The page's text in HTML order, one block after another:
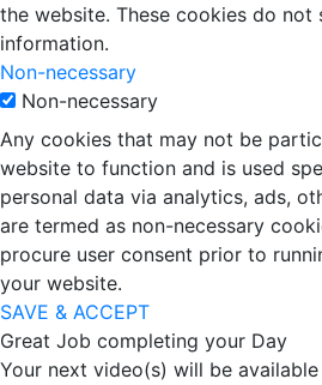
the website. These cookies do not
information.
Non-necessary
Non-necessary
Any cookies that may not be
website to function and is used
personal data via analytics, ads,
are termed as non-necessary
procure user consent prior to
your website.
SAVE & ACCEPT
Great Job completing your Day
Your next video(s) will be